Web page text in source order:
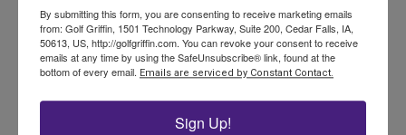
By submitting this form, you are consenting to receive marketing emails
from: Golf Griffin, 1501 Technology Parkway, Suite 200, Cedar Falls, IA,
50613, US, http://golfgriffin.com. You can revoke your consent to receive
emails at any time by using the SafeUnsubscribe® link, found at the
bottom of every email. Emails are serviced by Constant Contact.
Sign Up!